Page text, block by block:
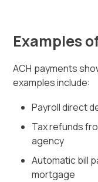
Examples
ACH payments
examples include:
Payroll direct
Tax refunds
agency
Automatic bill
mortgage